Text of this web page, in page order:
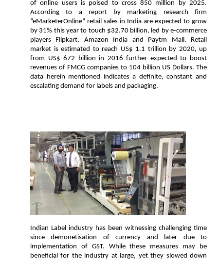
of online users is poised to cross 850 million by 2025.
According to a report by marketing research firm
“eMarketerOnline” retail sales in India are expected to grow
by 31% this year to touch $32.70 billion, led by e-commerce
players Flipkart, Amazon India and Paytm Mall. Retail
market is estimated to reach US$ 1.1 trillion by 2020, up
from US$ 672 billion in 2016 further expected to boost
revenues of FMCG companies to 104 billion US Dollars. The
data herein mentioned indicates a definite, constant and
escalating demand for labels and packaging.
Indian Label industry has been witnessing challenging time
since demonetisation of currency and later due to
implementation of GST. While these measures may be
beneficial for the industry at large, yet they slowed down